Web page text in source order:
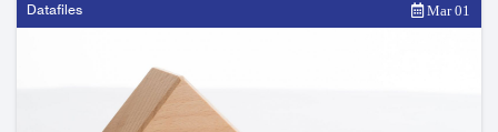
Datafiles Mar 01